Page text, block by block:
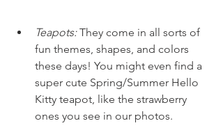
Teapots: They come in all sorts of
fun themes, shapes, and colors
these days! You might even find a
super cute Spring/Summer Hello
Kitty teapot, like the strawberry
ones you see in our photos.